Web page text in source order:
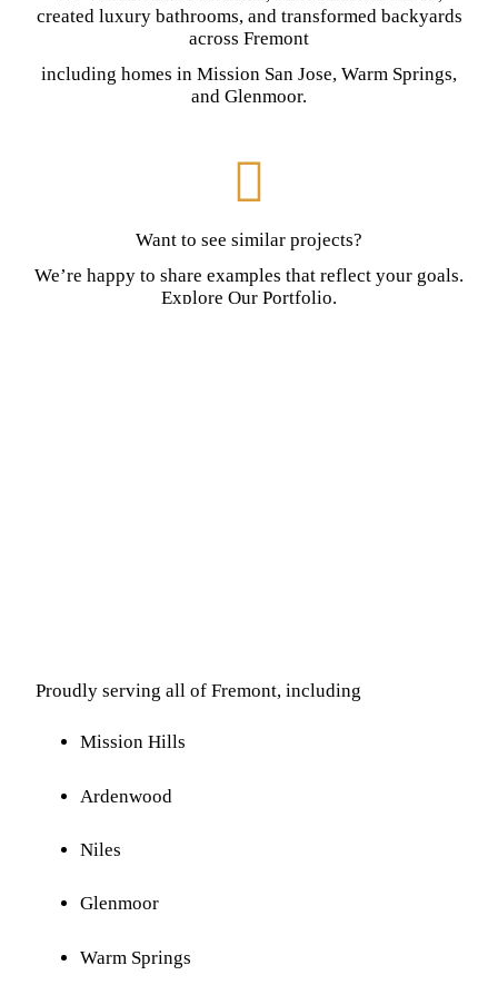
created luxury bathrooms, and transformed backyards
across Fremont
including homes in Mission San Jose, Warm Springs,
and Glenmoor.
Want to see similar projects?
We’re happy to share examples that reflect your goals.
Explore Our Portfolio.
Proudly serving all of Fremont, including
Mission Hills
Ardenwood
Niles
Glenmoor
Warm Springs